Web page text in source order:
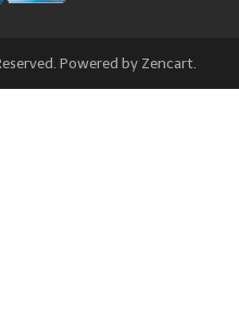
Powered by Zencart.